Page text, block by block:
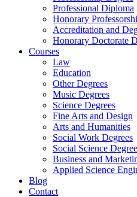
Professional Diploma
Honorary
Accreditation and
Honorary Doctorate
Courses
Law
Education
Other Degrees
Music Degrees
Science Degrees
Fine Arts and Design
Arts and Humanities
Social Work Degrees
Social Science
Business and
Applied Science
Blog
Contact